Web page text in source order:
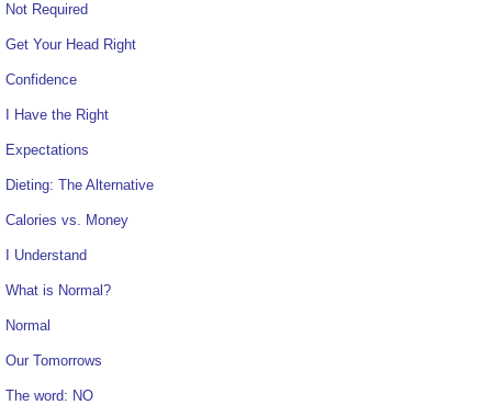
Not Required
Get Your Head Right
Confidence
I Have the Right
Expectations
Dieting: The Alternative
Calories vs. Money
I Understand
What is Normal?
Normal
Our Tomorrows
The word: NO